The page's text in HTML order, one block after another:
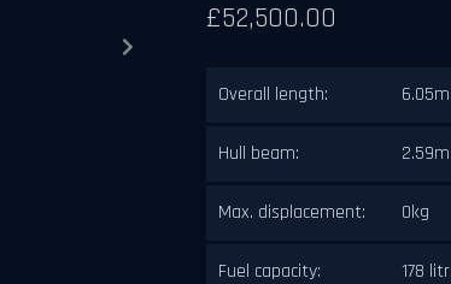
Next
£52,500.00
Overall length: 6.05m
Hull beam: 2.59m
Max. displacement: 0kg
Fuel capacity: 178